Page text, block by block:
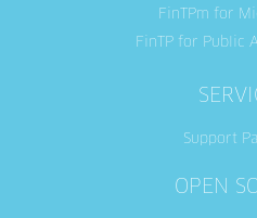
FinTPm for
FinTP for Public
Support
OPEN